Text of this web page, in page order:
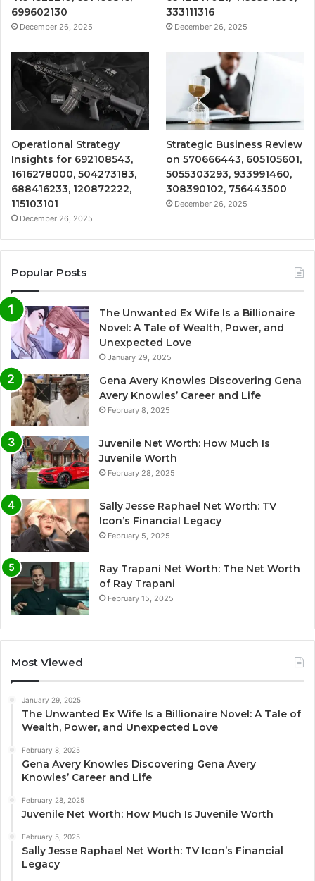
699602130
December 26, 2025
333111316
December 26, 2025
Operational Strategy
Insights for 692108543,
1616278000, 504273183,
688416233, 120872222,
115103101
December 26, 2025
Strategic Business Review
on 570666443, 605105601,
5055303293, 933991460,
308390102, 756443500
December 26, 2025
Popular Posts
The Unwanted Ex Wife Is a Billionaire
Novel: A Tale of Wealth, Power, and
Unexpected Love
January 29, 2025
Gena Avery Knowles Discovering Gena
Avery Knowles’ Career and Life
February 8, 2025
Juvenile Net Worth: How Much Is
Juvenile Worth
February 28, 2025
Sally Jesse Raphael Net Worth: TV
Icon’s Financial Legacy
February 5, 2025
Ray Trapani Net Worth: The Net Worth
of Ray Trapani
February 15, 2025
Most Viewed
January 29, 2025
The Unwanted Ex Wife Is a Billionaire Novel: A Tale of
Wealth, Power, and Unexpected Love
February 8, 2025
Gena Avery Knowles Discovering Gena Avery
Knowles’ Career and Life
February 28, 2025
Juvenile Net Worth: How Much Is Juvenile Worth
February 5, 2025
Sally Jesse Raphael Net Worth: TV Icon’s Financial
Legacy